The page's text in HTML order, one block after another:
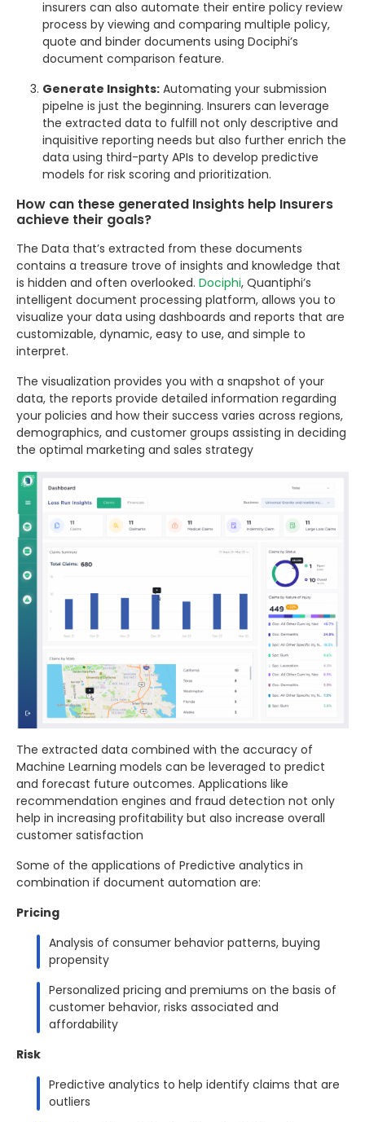
insurers can also automate their entire policy review
process by viewing and comparing multiple policy,
quote and binder documents using Dociphi’s
document comparison feature.
Generate Insights: Automating your submission
pipelne is just the beginning. Insurers can leverage
the extracted data to fulfill not only descriptive and
inquisitive reporting needs but also further enrich the
data using third-party APIs to develop predictive
models for risk scoring and prioritization.
How can these generated Insights help Insurers
achieve their goals?
The Data that’s extracted from these documents
contains a treasure trove of insights and knowledge that
is hidden and often overlooked. Dociphi, Quantiphi’s
intelligent document processing platform, allows you to
visualize your data using dashboards and reports that are
customizable, dynamic, easy to use, and simple to
interpret.
The visualization provides you with a snapshot of your
data, the reports provide detailed information regarding
your policies and how their success varies across regions,
demographics, and customer groups assisting in deciding
the optimal marketing and sales strategy
The extracted data combined with the accuracy of
Machine Learning models can be leveraged to predict
and forecast future outcomes. Applications like
recommendation engines and fraud detection not only
help in increasing profitability but also increase overall
customer satisfaction
Some of the applications of Predictive analytics in
combination if document automation are:
Pricing
Analysis of consumer behavior patterns, buying
propensity
Personalized pricing and premiums on the basis of
customer behavior, risks associated and
affordability
Risk
Predictive analytics to help identify claims that are
outliers